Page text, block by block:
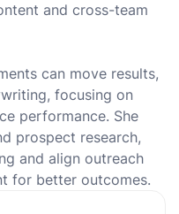
and cross-team
can move results,
focusing on
performance. She
prospect research,
and align outreach
for better outcomes.